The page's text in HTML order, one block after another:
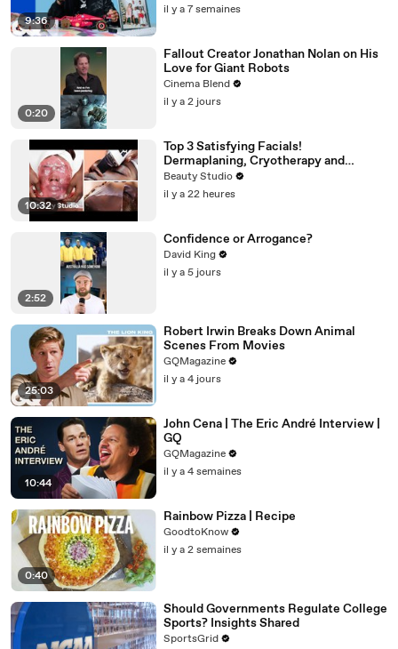
9:36
il y a 7 semaines
0:20
Fallout Creator Jonathan Nolan on His
Love for Giant Robots
Cinema Blend
il y a 2 jours
10:32
Top 3 Satisfying Facials!
Dermaplaning, Cryotherapy and
Plaster
Beauty Studio
il y a 22 heures
2:52
Confidence or Arrogance?
David King
il y a 5 jours
25:03
Robert Irwin Breaks Down Animal
Scenes From Movies
GQMagazine
il y a 4 jours
10:44
John Cena | The Eric André Interview |
GQ
GQMagazine
il y a 4 semaines
0:40
Rainbow Pizza | Recipe
GoodtoKnow
il y a 2 semaines
Should Governments Regulate College
Sports? Insights Shared
SportsGrid